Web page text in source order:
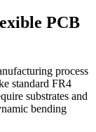
PCB
process
standard FR4
substrates and
bending